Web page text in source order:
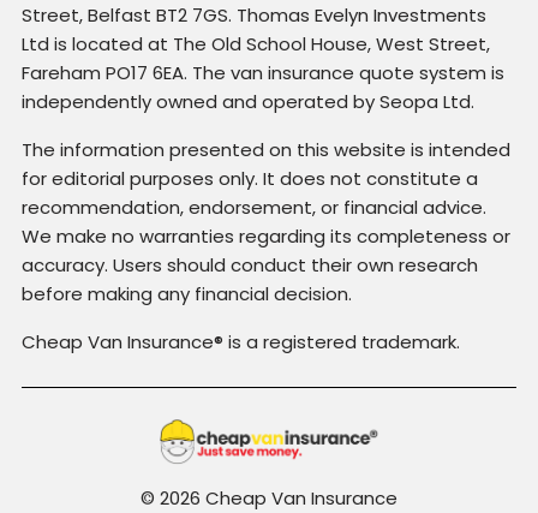
Street, Belfast BT2 7GS. Thomas Evelyn Investments
Ltd is located at The Old School House, West Street,
Fareham PO17 6EA. The van insurance quote system is
independently owned and operated by Seopa Ltd.
The information presented on this website is intended
for editorial purposes only. It does not constitute a
recommendation, endorsement, or financial advice.
We make no warranties regarding its completeness or
accuracy. Users should conduct their own research
before making any financial decision.
Cheap Van Insurance® is a registered trademark.
© 2026 Cheap Van Insurance